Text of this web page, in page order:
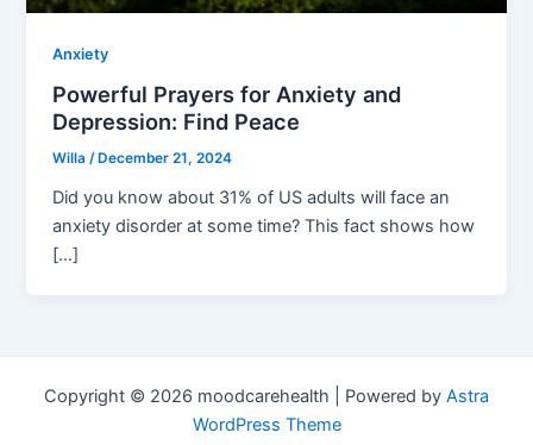
Anxiety
Powerful Prayers for Anxiety and
Depression: Find Peace
Willa/ December 21, 2024
Did you know about 31% of US adults will face an
anxiety disorder at some time? This fact shows how
[…]
Copyright © 2026 moodcarehealth | Powered by Astra
WordPress Theme